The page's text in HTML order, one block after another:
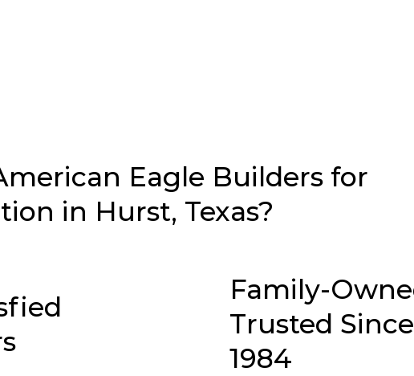
Eagle Builders for
in Hurst, Texas?
Family-
Trusted Since
1984